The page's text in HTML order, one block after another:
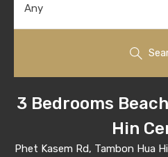
Any
3 Bedrooms
Hin
Phet Kasem Rd, Tambon Hua